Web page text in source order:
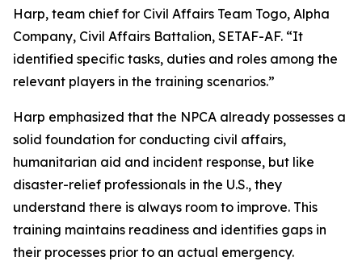
Harp, team chief for Civil Affairs Team Togo, Alpha
Company, Civil Affairs Battalion, SETAF-AF. “It
identified specific tasks, duties and roles among the
relevant players in the training scenarios.”
Harp emphasized that the NPCA already possesses a
solid foundation for conducting civil affairs,
humanitarian aid and incident response, but like
disaster-relief professionals in the U.S., they
understand there is always room to improve. This
training maintains readiness and identifies gaps in
their processes prior to an actual emergency.